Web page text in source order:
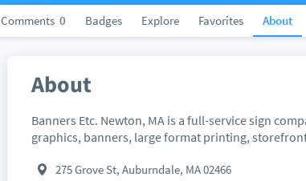
Comments 0 Badges Explore Favorites About
About
Banners Etc. Newton, MA is a full-service sign
graphics, banners, large format printing,
275 Grove St, Auburndale, MA 02466